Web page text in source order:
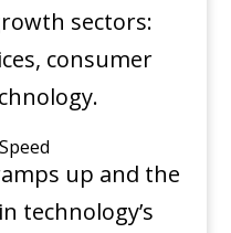
sectors:
consumer
up and the
technology’s